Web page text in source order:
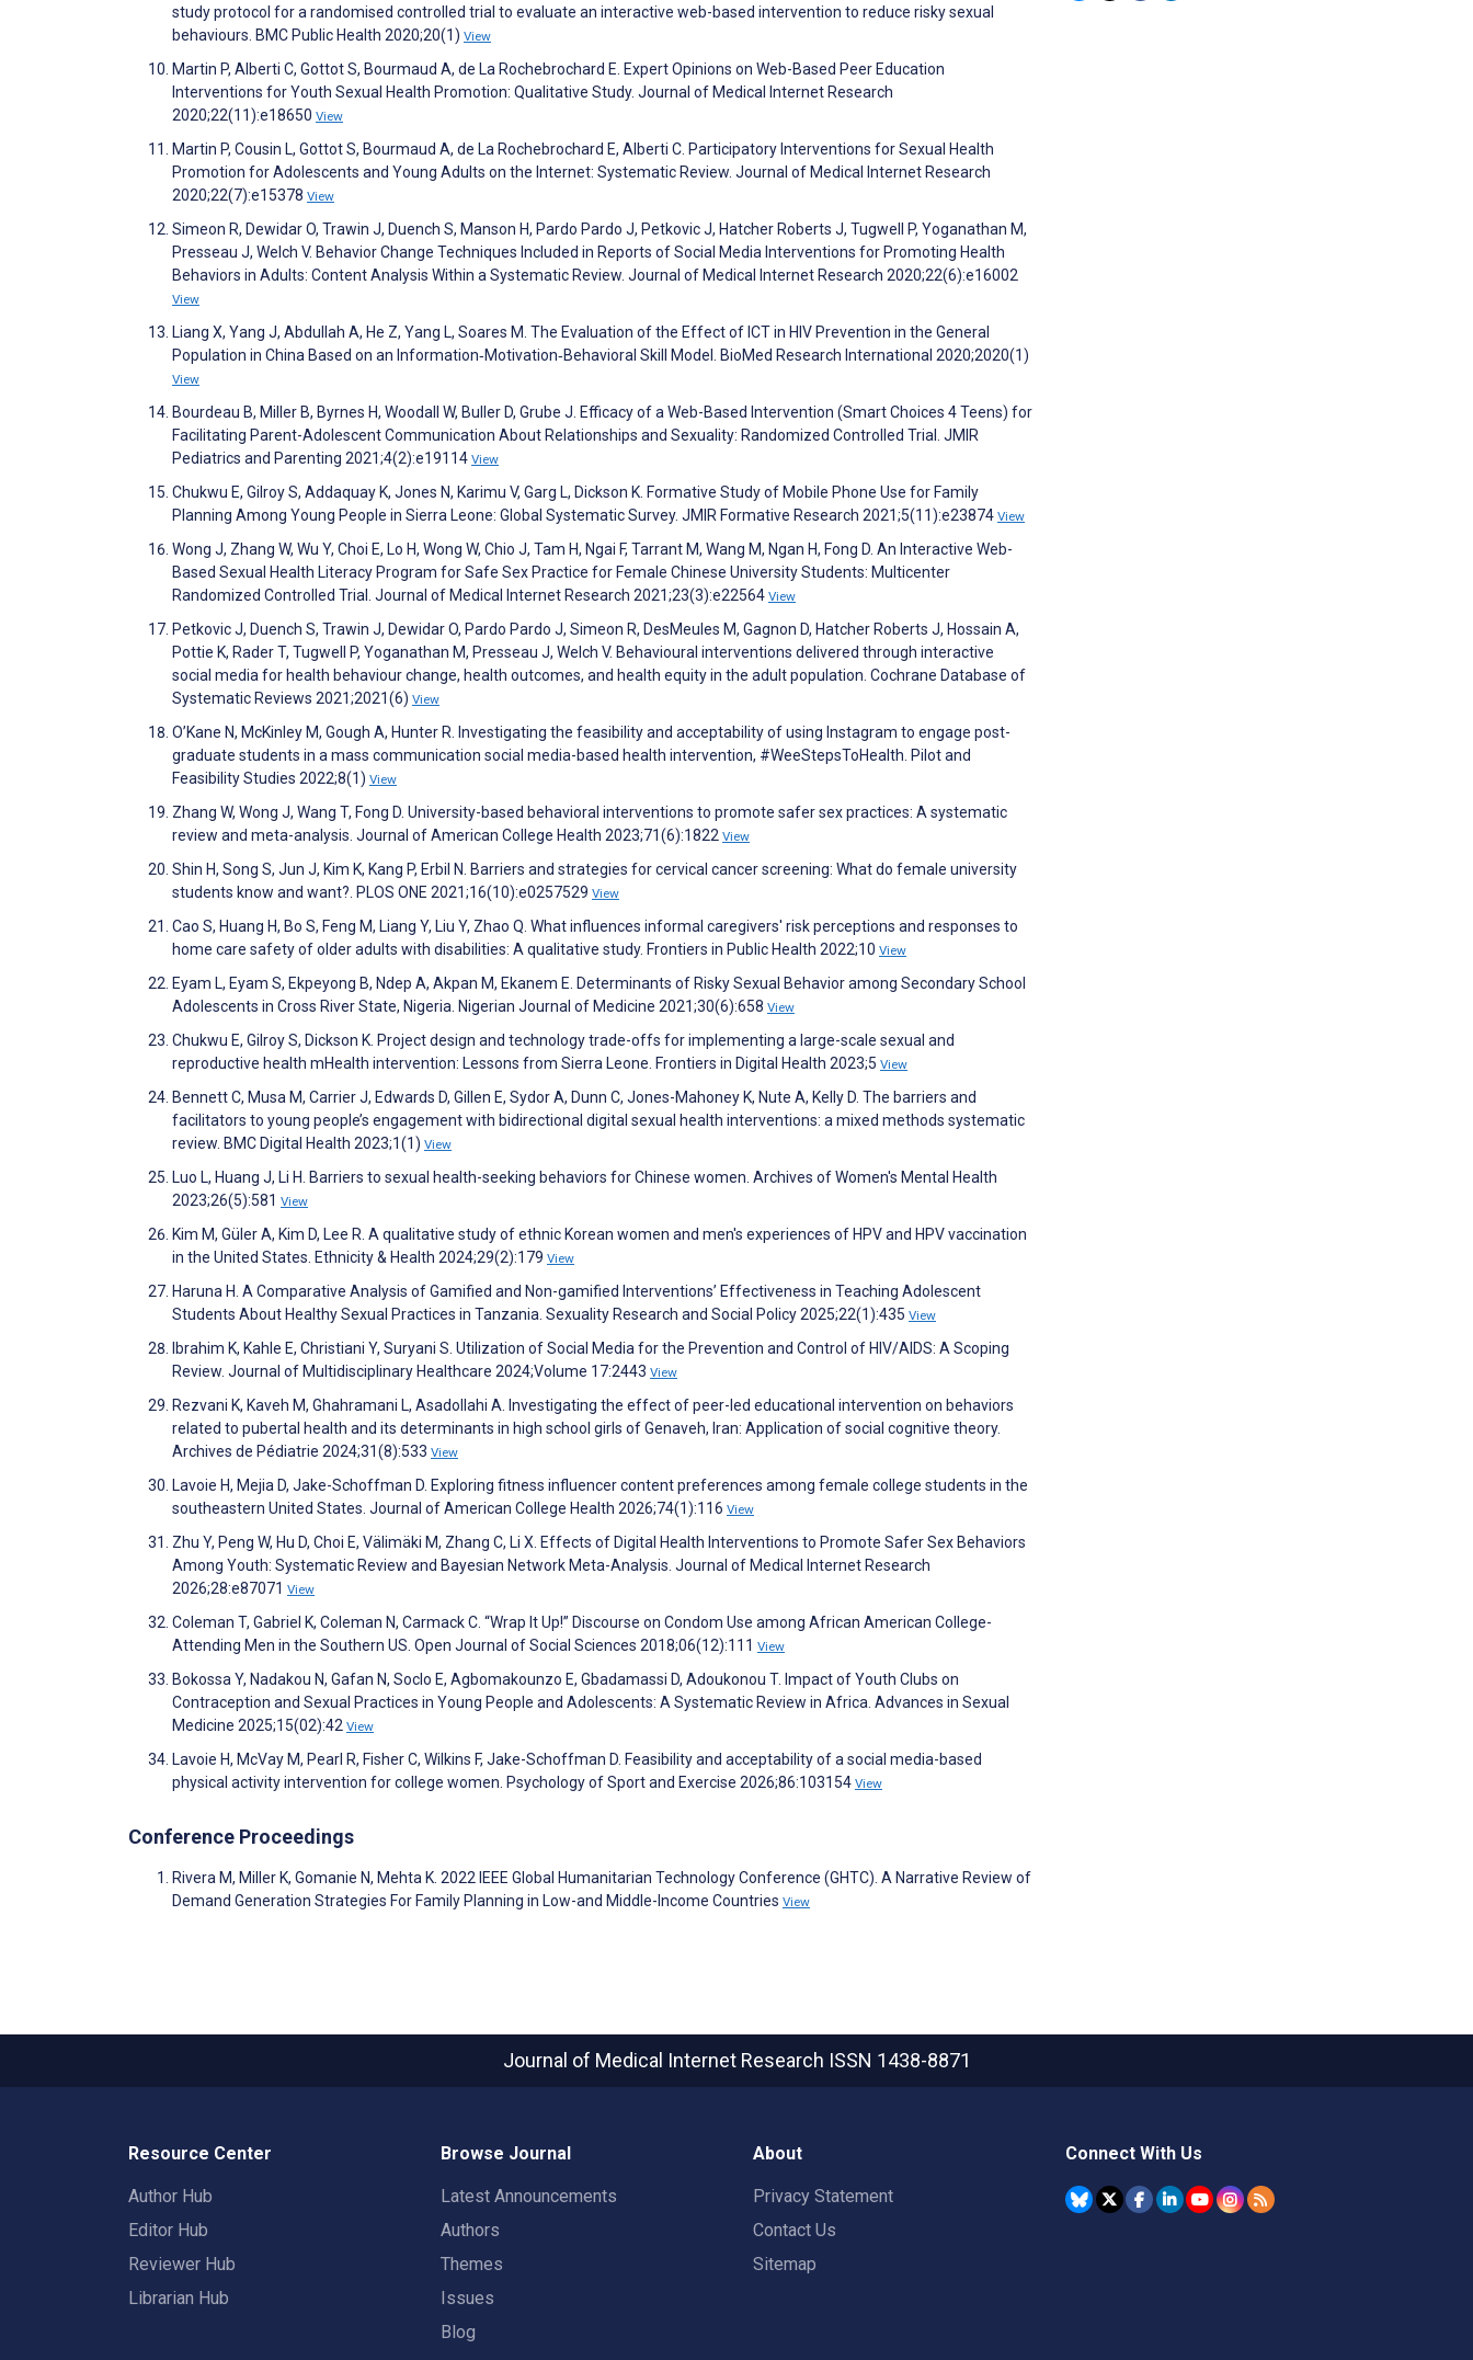
study protocol for a randomised controlled trial to evaluate an interactive web-based intervention to reduce risky sexual
behaviours. BMC Public Health 2020;20(1) View
Martin P, Alberti C, Gottot S, Bourmaud A, de La Rochebrochard E. Expert Opinions on Web-Based Peer Education
Interventions for Youth Sexual Health Promotion: Qualitative Study. Journal of Medical Internet Research
2020;22(11):e18650 View
Martin P, Cousin L, Gottot S, Bourmaud A, de La Rochebrochard E, Alberti C. Participatory Interventions for Sexual Health
Promotion for Adolescents and Young Adults on the Internet: Systematic Review. Journal of Medical Internet Research
2020;22(7):e15378 View
Simeon R, Dewidar O, Trawin J, Duench S, Manson H, Pardo Pardo J, Petkovic J, Hatcher Roberts J, Tugwell P, Yoganathan M,
Presseau J, Welch V. Behavior Change Techniques Included in Reports of Social Media Interventions for Promoting Health
Behaviors in Adults: Content Analysis Within a Systematic Review. Journal of Medical Internet Research 2020;22(6):e16002
View
Liang X, Yang J, Abdullah A, He Z, Yang L, Soares M. The Evaluation of the Effect of ICT in HIV Prevention in the General
Population in China Based on an Information‐Motivation‐Behavioral Skill Model. BioMed Research International 2020;2020(1)
View
Bourdeau B, Miller B, Byrnes H, Woodall W, Buller D, Grube J. Efficacy of a Web-Based Intervention (Smart Choices 4 Teens) for
Facilitating Parent-Adolescent Communication About Relationships and Sexuality: Randomized Controlled Trial. JMIR
Pediatrics and Parenting 2021;4(2):e19114 View
Chukwu E, Gilroy S, Addaquay K, Jones N, Karimu V, Garg L, Dickson K. Formative Study of Mobile Phone Use for Family
Planning Among Young People in Sierra Leone: Global Systematic Survey. JMIR Formative Research 2021;5(11):e23874 View
Wong J, Zhang W, Wu Y, Choi E, Lo H, Wong W, Chio J, Tam H, Ngai F, Tarrant M, Wang M, Ngan H, Fong D. An Interactive Web-
Based Sexual Health Literacy Program for Safe Sex Practice for Female Chinese University Students: Multicenter
Randomized Controlled Trial. Journal of Medical Internet Research 2021;23(3):e22564 View
Petkovic J, Duench S, Trawin J, Dewidar O, Pardo Pardo J, Simeon R, DesMeules M, Gagnon D, Hatcher Roberts J, Hossain A,
Pottie K, Rader T, Tugwell P, Yoganathan M, Presseau J, Welch V. Behavioural interventions delivered through interactive
social media for health behaviour change, health outcomes, and health equity in the adult population. Cochrane Database of
Systematic Reviews 2021;2021(6) View
O’Kane N, McKinley M, Gough A, Hunter R. Investigating the feasibility and acceptability of using Instagram to engage post-
graduate students in a mass communication social media-based health intervention, #WeeStepsToHealth. Pilot and
Feasibility Studies 2022;8(1) View
Zhang W, Wong J, Wang T, Fong D. University-based behavioral interventions to promote safer sex practices: A systematic
review and meta-analysis. Journal of American College Health 2023;71(6):1822 View
Shin H, Song S, Jun J, Kim K, Kang P, Erbil N. Barriers and strategies for cervical cancer screening: What do female university
students know and want?. PLOS ONE 2021;16(10):e0257529 View
Cao S, Huang H, Bo S, Feng M, Liang Y, Liu Y, Zhao Q. What influences informal caregivers' risk perceptions and responses to
home care safety of older adults with disabilities: A qualitative study. Frontiers in Public Health 2022;10 View
Eyam L, Eyam S, Ekpeyong B, Ndep A, Akpan M, Ekanem E. Determinants of Risky Sexual Behavior among Secondary School
Adolescents in Cross River State, Nigeria. Nigerian Journal of Medicine 2021;30(6):658 View
Chukwu E, Gilroy S, Dickson K. Project design and technology trade-offs for implementing a large-scale sexual and
reproductive health mHealth intervention: Lessons from Sierra Leone. Frontiers in Digital Health 2023;5 View
Bennett C, Musa M, Carrier J, Edwards D, Gillen E, Sydor A, Dunn C, Jones-Mahoney K, Nute A, Kelly D. The barriers and
facilitators to young people’s engagement with bidirectional digital sexual health interventions: a mixed methods systematic
review. BMC Digital Health 2023;1(1) View
Luo L, Huang J, Li H. Barriers to sexual health-seeking behaviors for Chinese women. Archives of Women's Mental Health
2023;26(5):581 View
Kim M, Güler A, Kim D, Lee R. A qualitative study of ethnic Korean women and men's experiences of HPV and HPV vaccination
in the United States. Ethnicity & Health 2024;29(2):179 View
Haruna H. A Comparative Analysis of Gamified and Non-gamified Interventions’ Effectiveness in Teaching Adolescent
Students About Healthy Sexual Practices in Tanzania. Sexuality Research and Social Policy 2025;22(1):435 View
Ibrahim K, Kahle E, Christiani Y, Suryani S. Utilization of Social Media for the Prevention and Control of HIV/AIDS: A Scoping
Review. Journal of Multidisciplinary Healthcare 2024;Volume 17:2443 View
Rezvani K, Kaveh M, Ghahramani L, Asadollahi A. Investigating the effect of peer-led educational intervention on behaviors
related to pubertal health and its determinants in high school girls of Genaveh, Iran: Application of social cognitive theory.
Archives de Pédiatrie 2024;31(8):533 View
Lavoie H, Mejia D, Jake-Schoffman D. Exploring fitness influencer content preferences among female college students in the
southeastern United States. Journal of American College Health 2026;74(1):116 View
Zhu Y, Peng W, Hu D, Choi E, Välimäki M, Zhang C, Li X. Effects of Digital Health Interventions to Promote Safer Sex Behaviors
Among Youth: Systematic Review and Bayesian Network Meta-Analysis. Journal of Medical Internet Research
2026;28:e87071 View
Coleman T, Gabriel K, Coleman N, Carmack C. “Wrap It Up!” Discourse on Condom Use among African American College-
Attending Men in the Southern US. Open Journal of Social Sciences 2018;06(12):111 View
Bokossa Y, Nadakou N, Gafan N, Soclo E, Agbomakounzo E, Gbadamassi D, Adoukonou T. Impact of Youth Clubs on
Contraception and Sexual Practices in Young People and Adolescents: A Systematic Review in Africa. Advances in Sexual
Medicine 2025;15(02):42 View
Lavoie H, McVay M, Pearl R, Fisher C, Wilkins F, Jake-Schoffman D. Feasibility and acceptability of a social media-based
physical activity intervention for college women. Psychology of Sport and Exercise 2026;86:103154 View
Conference Proceedings
Rivera M, Miller K, Gomanie N, Mehta K. 2022 IEEE Global Humanitarian Technology Conference (GHTC). A Narrative Review of
Demand Generation Strategies For Family Planning in Low-and Middle-Income Countries View
Journal of Medical Internet Research ISSN 1438-8871
Resource Center
Author Hub
Editor Hub
Reviewer Hub
Librarian Hub
Browse Journal
Latest Announcements
Authors
Themes
Issues
Blog
About
Privacy Statement
Contact Us
Sitemap
Connect With Us